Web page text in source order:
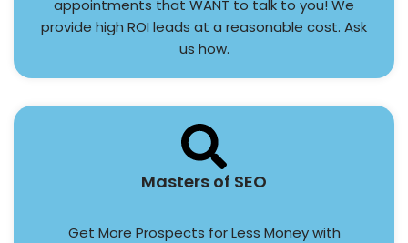
appointments that WANT to talk to you! We
provide high ROI leads at a reasonable cost. Ask
us how.
Masters of SEO
Get More Prospects for Less Money with